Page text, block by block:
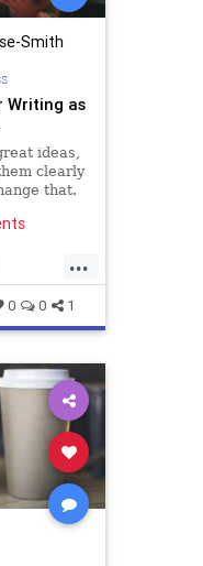
Smith
Writing as
ideas,
clearly
that.
...
0 0 1